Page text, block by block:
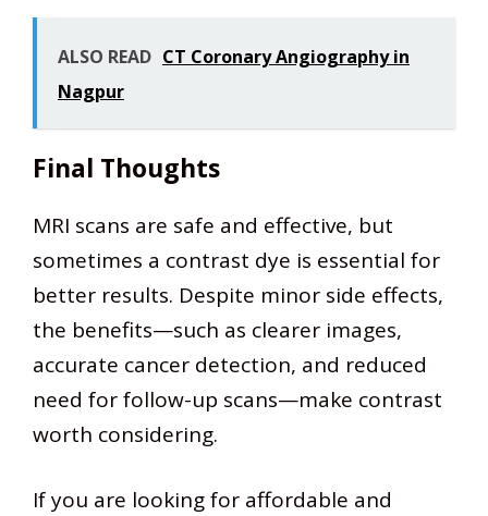
ALSO READ CT Coronary Angiography in
Nagpur
Final Thoughts
MRI scans are safe and effective, but
sometimes a contrast dye is essential for
better results. Despite minor side effects,
the benefits—such as clearer images,
accurate cancer detection, and reduced
need for follow-up scans—make contrast
worth considering.
If you are looking for affordable and